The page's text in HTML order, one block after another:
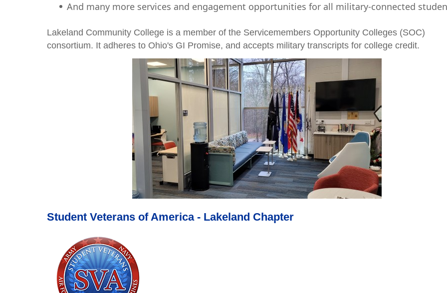
And many more services and engagement opportunities for all military-connected
Lakeland Community College is a member of the Servicemembers Opportunity Colleges (SOC)
consortium. It adheres to Ohio's GI Promise, and accepts military transcripts for college credit.
Student Veterans of America - Lakeland Chapter